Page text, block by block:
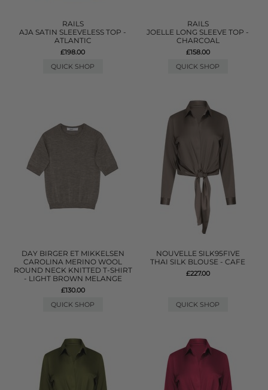
RAILS
AJA SATIN SLEEVELESS TOP -
ATLANTIC
£198.00
QUICK SHOP
RAILS
JOELLE LONG SLEEVE TOP -
CHARCOAL
£158.00
QUICK SHOP
DAY BIRGER ET MIKKELSEN
CAROLINA MERINO WOOL
ROUND NECK KNITTED T-SHIRT
- LIGHT BROWN MELANGE
£130.00
QUICK SHOP
NOUVELLE SILK95FIVE
THAI SILK BLOUSE - CAFE
£227.00
QUICK SHOP